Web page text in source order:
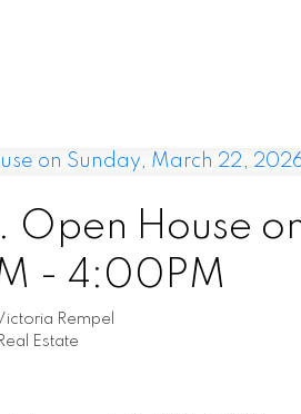
Open House
- 4:00PM
Rempel
Estate